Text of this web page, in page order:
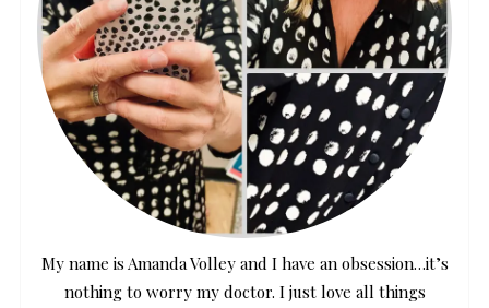
My name is Amanda Volley and I have an obsession…it’s
nothing to worry my doctor. I just love all things